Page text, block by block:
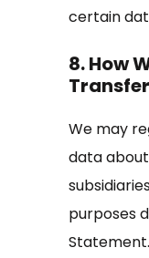
certain
8. How
We may
data
purposes